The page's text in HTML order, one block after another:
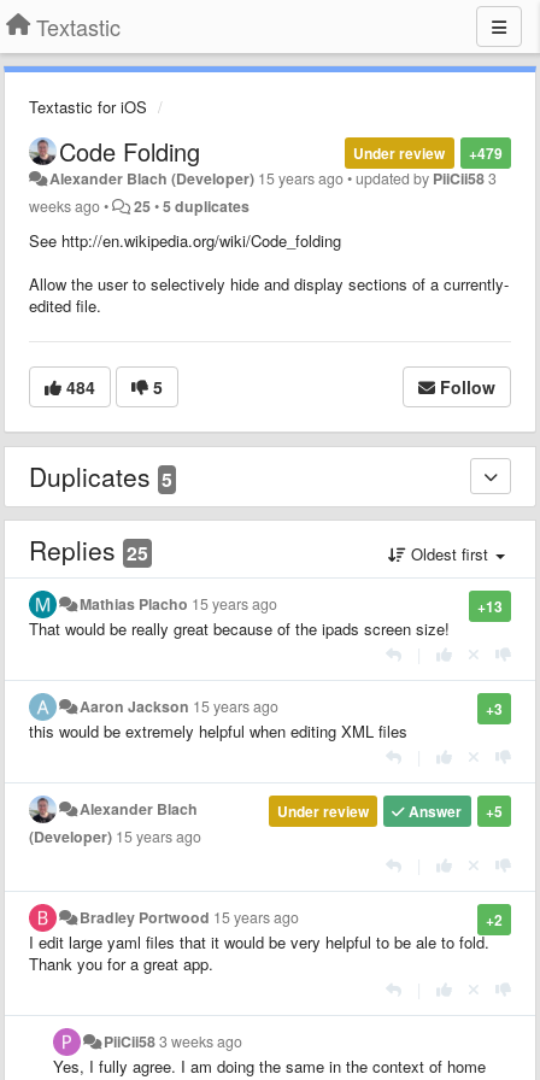
Textastic
Textastic for iOS
+479
Under review
Code Folding
Alexander Blach (Developer) 15 years ago•updated by PiiCii583
weeks ago• 25•5 duplicates
See http://en.wikipedia.org/wiki/Code_folding
Allow the user to selectively hide and display sections of a currently-
edited file.
484 5 Follow
Duplicates 5
Replies 25 Oldest first
+13
Mathias Placho 15 years ago
That would be really great because of the ipads screen size!
+3
Aaron Jackson 15 years ago
this would be extremely helpful when editing XML files
+5
Answer
Under review
Alexander Blach
(Developer) 15 years ago
+2
Bradley Portwood 15 years ago
I edit large yaml files that it would be very helpful to be ale to fold.
Thank you for a great app.
PiiCii583 weeks ago
Yes, I fully agree. I am doing the same in the context of home